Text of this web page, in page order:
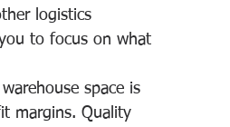
logistics
to focus on what
space is
margins. Quality